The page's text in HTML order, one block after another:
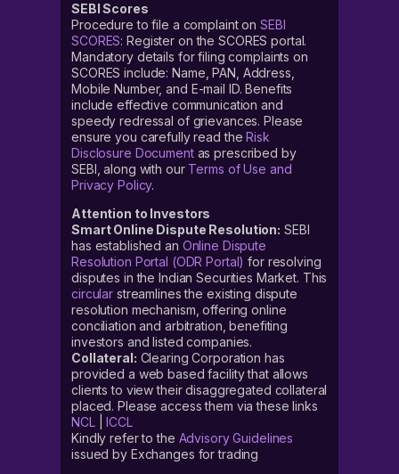
SEBI Scores
Procedure to file a complaint on SEBI
SCORES: Register on the SCORES portal.
Mandatory details for filing complaints on
SCORES include: Name, PAN, Address,
Mobile Number, and E-mail ID. Benefits
include effective communication and
speedy redressal of grievances. Please
ensure you carefully read theRisk
Disclosure Documentas prescribed by
SEBI, along with our Terms of Use and
Privacy Policy.
Attention to Investors
Smart Online Dispute Resolution: SEBI
has established an Online Dispute
Resolution Portal (ODR Portal) for resolving
disputes in the Indian Securities Market. This
circular streamlines the existing dispute
resolution mechanism, offering online
conciliation and arbitration, benefiting
investors and listed companies.
Collateral: Clearing Corporation has
provided a web based facility that allows
clients to view their disaggregated collateral
placed. Please access them via these links
NCL|ICCL
Kindly refer to the Advisory Guidelines
issued by Exchanges for trading